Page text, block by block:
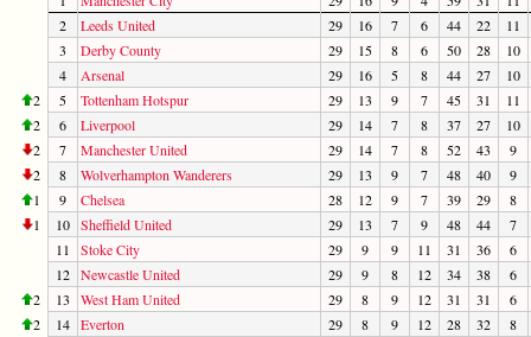
2
Leeds United 29 16 7 6 44 22
11
3
Derby County 29 15 8 6 50 28
10
4
Arsenal 29 16 5 8 44 27
10
2
5 Tottenham Hotspur 29 13 9 7 45 31
11
2
6 Liverpool 29 14 7 8 37 27
10
2
7 Manchester United 29 14 7 8 52 43
9
2
8 Wolverhampton Wanderers 29 13 9 7 48 40
9
1
9 Chelsea 28 12 9 7 39 29
8
1
10 Sheffield United 29 13 7 9 48 44
7
11
Stoke City 29 9 9 11 31 36
6
12 Newcastle United 29 9 8 12 34 38
6
2
13 West Ham United 29 8 9 12 31 31
6
2
14 Everton 29 8 9 12 28 32
8